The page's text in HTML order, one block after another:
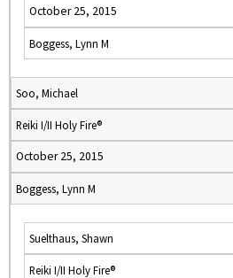
October 25, 2015
Boggess, Lynn M
Soo, Michael
Reiki I/II Holy Fire®
October 25, 2015
Boggess, Lynn M
Suelthaus, Shawn
Reiki I/II Holy Fire®